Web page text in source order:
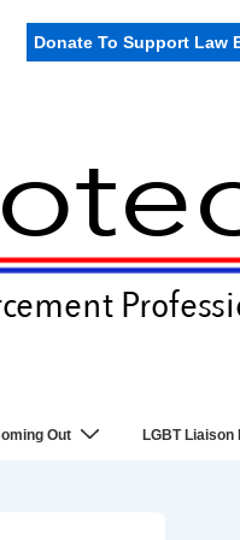
Donate To Support Law
Out LGBT Liaison